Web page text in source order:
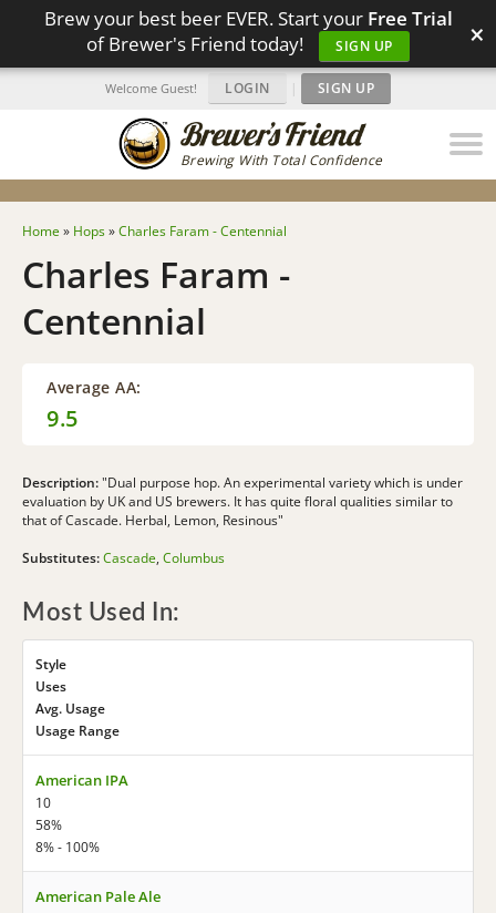
Brew your best beer EVER. Start your Free Trial
of Brewer's Friend today!
SIGN UP ×
Brewing With Total Confidence
Welcome Guest! LOGIN | SIGN UP
Home » Hops»Charles Faram - Centennial
Charles Faram -
Centennial
Average AA:
9.5
Description:"Dual purpose hop. An experimental variety which is under
evaluation by UK and US brewers. It has quite floral qualities similar to
that of Cascade. Herbal, Lemon, Resinous"
Substitutes:Cascade, Columbus
Most Used In:
Style
Uses
Avg. Usage
Usage Range
American IPA
10
58%
8% - 100%
American Pale Ale